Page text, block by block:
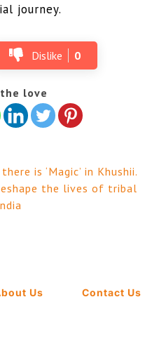
journey.
Dislike 0
love
is ‘Magic’ in Khushii.
the lives of tribal
Us Contact Us